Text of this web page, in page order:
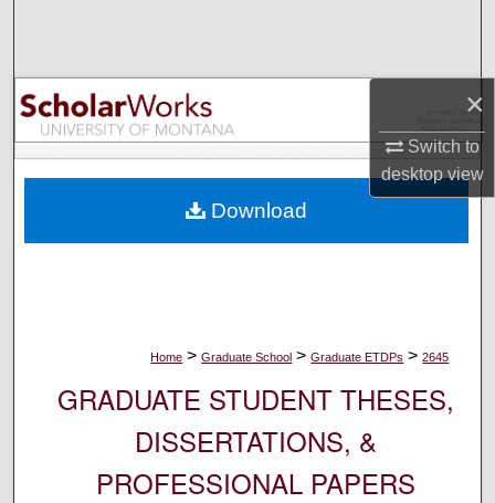
×
Switch to
desktopview
Browse Collections
My Account
Digital Commons Network™
Home > Graduate School > Graduate ETDPs > 2645
GRADUATE STUDENT THESES,
DISSERTATIONS, &
PROFESSIONAL PAPERS
Download